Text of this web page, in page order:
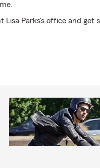
Lisa Parks's office and get